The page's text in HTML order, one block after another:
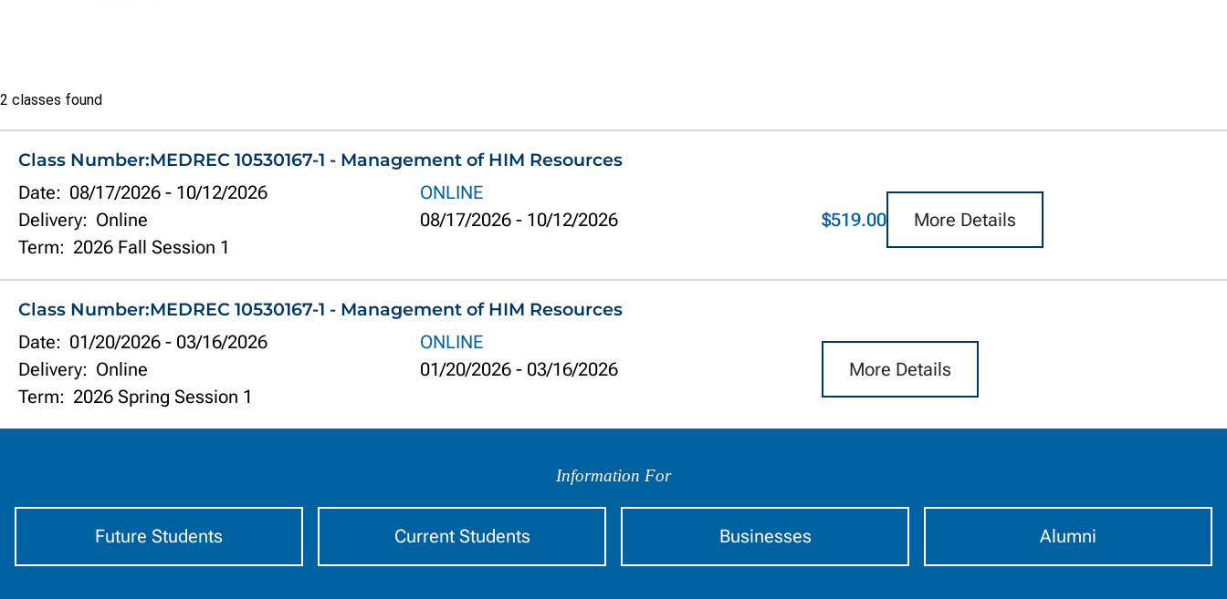
Class
list
2 classes found
Class Number:MEDREC 10530167-1 - Management of HIM Resources
Date: 08/17/2026 - 10/12/2026
Delivery: Online
Term: 2026 Fall Session 1
ONLINE
08/17/2026- 10/12/2026 $519.00 More Details
Class Number:MEDREC 10530167-1 - Management of HIM Resources
Date: 01/20/2026 - 03/16/2026
Delivery: Online
Term: 2026 Spring Session 1
ONLINE
01/20/2026- 03/16/2026 More Details
by
Audience
Information For
Future Students Current Students Businesses Alumni